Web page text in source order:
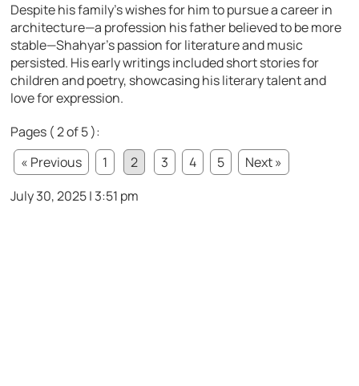
Despite his family’s wishes for him to pursue a career in
architecture—a profession his father believed to be more
stable—Shahyar’s passion for literature and music
persisted. His early writings included short stories for
children and poetry, showcasing his literary talent and
love for expression.
Pages ( 2 of 5 ):
« Previous
1 2 3 4 5
Next »
July 30, 2025 | 3:51 pm